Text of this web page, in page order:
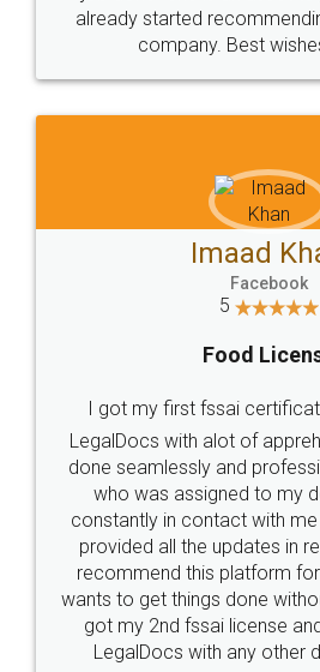
great
WHY
Industry Experts.
10 Lakh++ Happy
Customers.